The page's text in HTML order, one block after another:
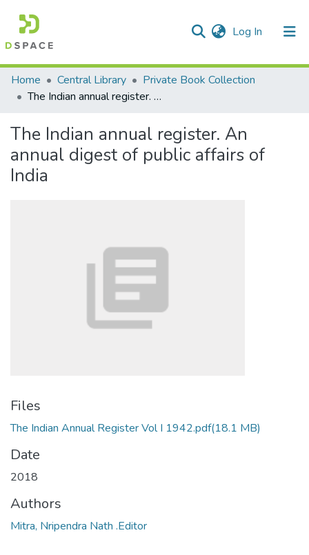
Log In (current)
Communities & Collections
Statistics
Home Central Library
Private Book Collection
The Indian annual register. An annual digest of public affairs of India
The Indian annual register. An
annual digest of public affairs of
India
Files
The Indian Annual Register Vol I 1942.pdf(18.1 MB)
Date
2018
Authors
Mitra, Nripendra Nath .Editor